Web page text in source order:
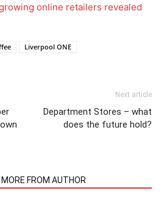
online retailers revealed
Liverpool ONE
Next article
Department Stores – what
does the future hold?
MORE FROM AUTHOR